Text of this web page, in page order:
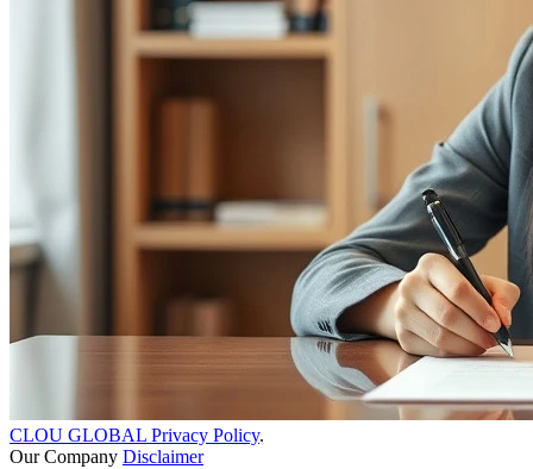
CLOU GLOBAL Privacy Policy.
Our Company Disclaimer